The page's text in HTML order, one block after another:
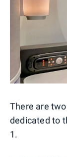
There are
dedicated to
1.